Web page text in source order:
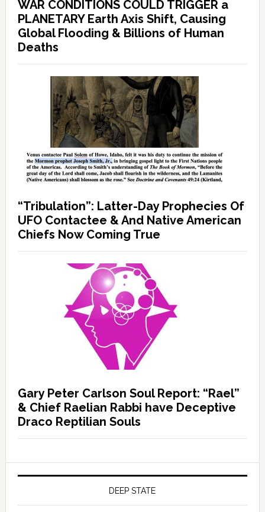
WAR CONDITIONS COULD TRIGGER a
PLANETARY Earth Axis Shift, Causing
Global Flooding & Billions of Human
Deaths
“Tribulation”: Latter-Day Prophecies Of
UFO Contactee & And Native American
Chiefs Now Coming True
Gary Peter Carlson Soul Report: “Rael”
& Chief Raelian Rabbi have Deceptive
Draco Reptilian Souls
DEEP STATE